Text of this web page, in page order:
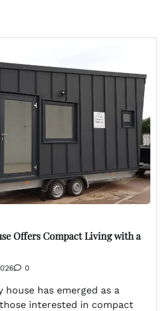
Offers Compact Living with a
0
house has emerged as a
interested in compact